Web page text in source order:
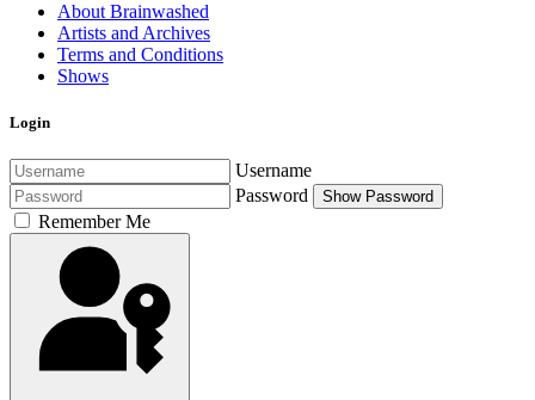
About Brainwashed
Artists and Archives
Terms and Conditions
Shows
Login
Username
Password
Show Password
Remember Me